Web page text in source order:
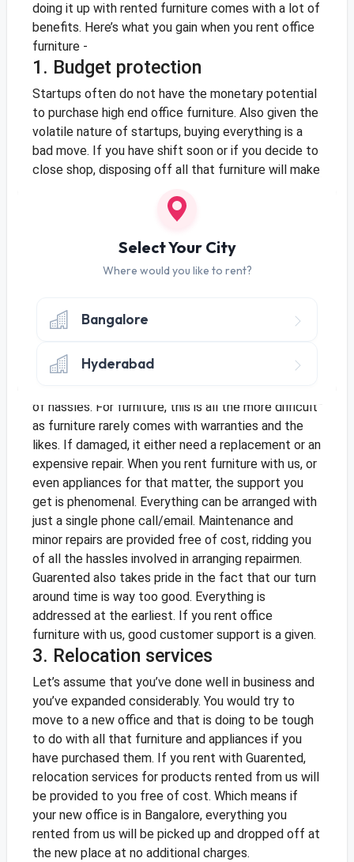
doing it up with rented furniture comes with a lot of
benefits. Here’s what you gain when you rent office
furniture -
1. Budget protection
Startups often do not have the monetary potential
to purchase high end office furniture. Also given the
volatile nature of startups, buying everything is a
bad move. If you have shift soon or if you decide to
close shop, disposing off all that furniture will make
prices depreciate considerably within a short span
same high end products you had in mind at a
fraction of the cost.
If you buy an appliance, say a fridge for your pantry,
unless there is warranty on it, any damage sustained
there is warranty, you’ll have to call multiple
of hassles. For furniture, this is all the more difficult
as furniture rarely comes with warranties and the
likes. If damaged, it either need a replacement or an
expensive repair. When you rent furniture with us, or
even appliances for that matter, the support you
get is phenomenal. Everything can be arranged with
just a single phone call/email. Maintenance and
minor repairs are provided free of cost, ridding you
of all the hassles involved in arranging repairmen.
Guarented also takes pride in the fact that our turn
around time is way too good. Everything is
addressed at the earliest. If you rent office
furniture with us, good customer support is a given.
3. Relocation services
Let’s assume that you’ve done well in business and
you’ve expanded considerably. You would try to
move to a new office and that is doing to be tough
to do with all that furniture and appliances if you
have purchased them. If you rent with Guarented,
relocation services for products rented from us will
be provided to you free of cost. Which means if
your new office is in Bangalore, everything you
rented from us will be picked up and dropped off at
the new place at no additional charges.
Select Your City
Where would you like to rent?
Bangalore
Hyderabad